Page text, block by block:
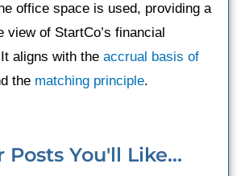
office space is used, providing a
view of StartCo’s financial
aligns with the accrual basis of
the matching principle.
Posts You'll Like...